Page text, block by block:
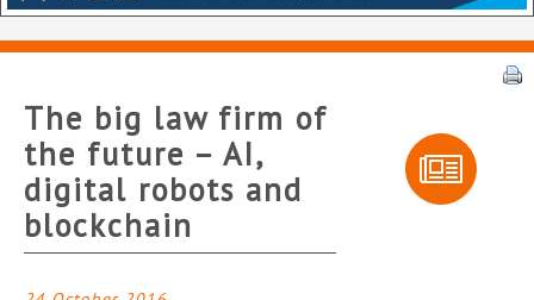
The big law firm of
the future – AI,
digital robots and
blockchain